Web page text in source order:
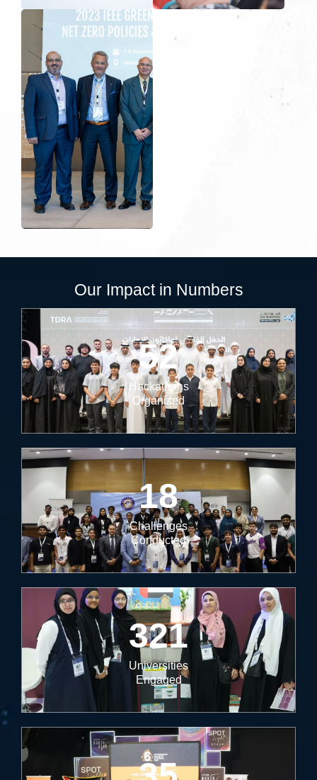
Our Impact in Numbers
52
Hackathons
Organized
18
Challenges
Conducted
321
Universities
Engaged